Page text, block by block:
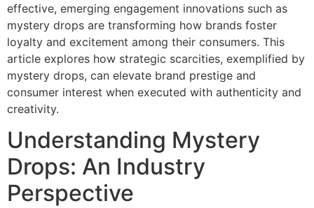
effective, emerging engagement innovations such as
mystery drops are transforming how brands foster
loyalty and excitement among their consumers. This
article explores how strategic scarcities, exemplified by
mystery drops, can elevate brand prestige and
consumer interest when executed with authenticity and
creativity.
Understanding Mystery
Drops: An Industry
Perspective